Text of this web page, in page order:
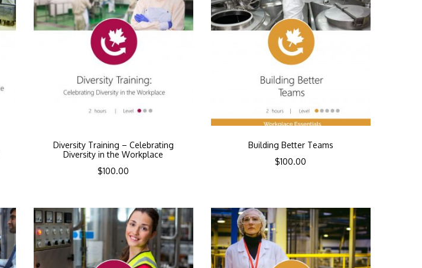
Diversity Training – Celebrating
Diversity in the Workplace
$100.00
Building Better Teams
$100.00